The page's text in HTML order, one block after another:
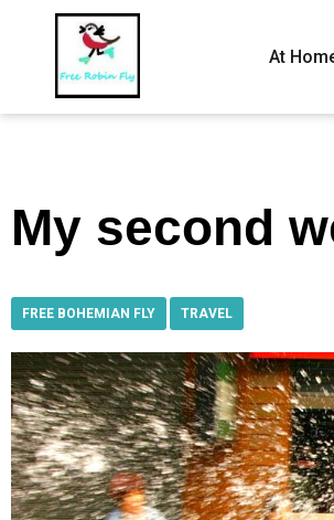
At
My second
FREE BOHEMIAN FLY TRAVEL